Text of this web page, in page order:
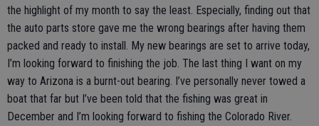
the highlight of my month to say the least. Especially, finding out that
the auto parts store gave me the wrong bearings after having them
packed and ready to install. My new bearings are set to arrive today,
I’m looking forward to finishing the job. The last thing I want on my
way to Arizona is a burnt-out bearing. I’ve personally never towed a
boat that far but I’ve been told that the fishing was great in
December and I’m looking forward to fishing the Colorado River.